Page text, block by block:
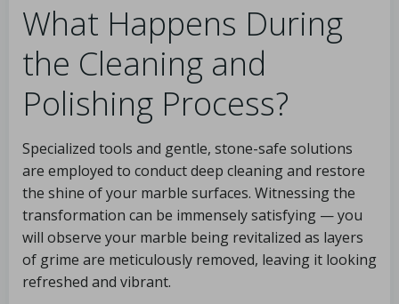
What Happens During
the Cleaning and
Polishing Process?
Specialized tools and gentle, stone-safe solutions
are employed to conduct deep cleaning and restore
the shine of your marble surfaces. Witnessing the
transformation can be immensely satisfying — you
will observe your marble being revitalized as layers
of grime are meticulously removed, leaving it looking
refreshed and vibrant.